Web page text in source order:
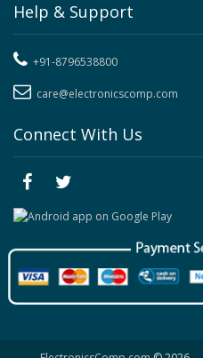
Help & Support
+91-8796538800
care@electronicscomp.com
Connect With Us